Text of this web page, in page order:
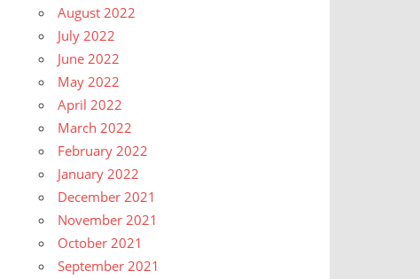
August 2022
July 2022
June 2022
May 2022
April 2022
March 2022
February 2022
January 2022
December 2021
November 2021
October 2021
September 2021